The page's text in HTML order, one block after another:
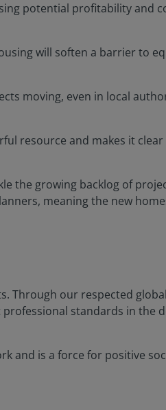
potential profitability and
will soften a barrier to
moving, even in local
resource and makes it
the growing backlog of
meaning the new
Through our respected
standards in the
and is a force for positive